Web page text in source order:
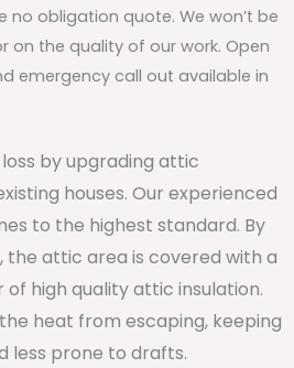
no obligation quote. We won’t be
on the quality of our work. Open
emergency call out available in
by upgrading attic
houses. Our experienced
to the highest standard. By
the attic area is covered with a
high quality attic insulation.
heat from escaping, keeping
less prone to drafts.